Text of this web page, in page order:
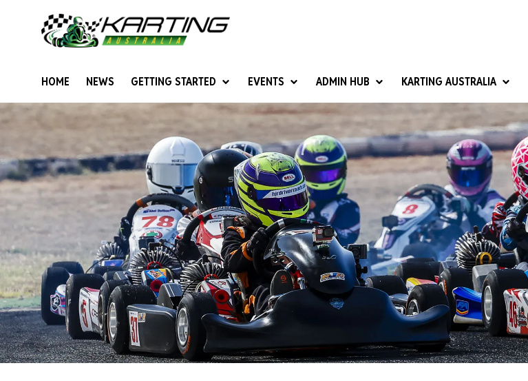
HOME NEWS GETTING STARTED
Give Karting A Go
Junior Sprockets
Cadets (6-12 years)
Juniors (12-15 years)
Seniors (16 years +)
Masters
Women & Girls
4SS Karts
Vintage Karting
Get Started Videos
Get Started Booklet
Give it a Go
EVENTS
Rotax National Cup
Australian Kart Masters
Ultimate Club Racer
ADMIN HUB
National Competition Rules
Homologation & Technical
Karting Australia Risk Management (KARM)
KARTING AUSTRALIA